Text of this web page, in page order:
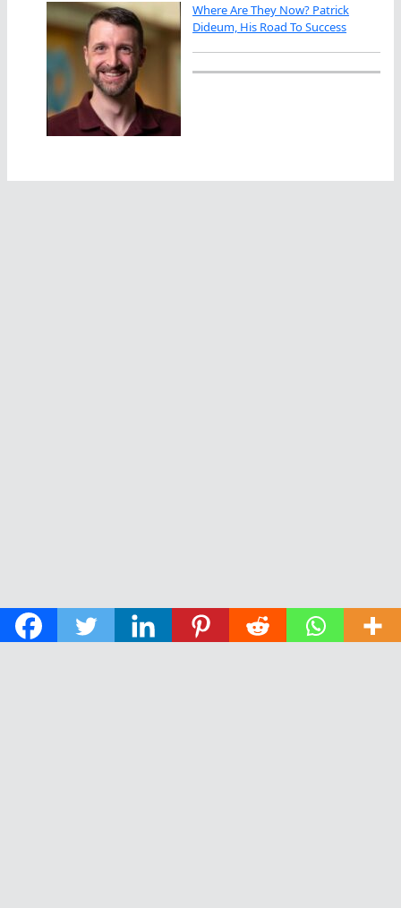
Where Are They Now? Patrick
Dideum, His Road To Success